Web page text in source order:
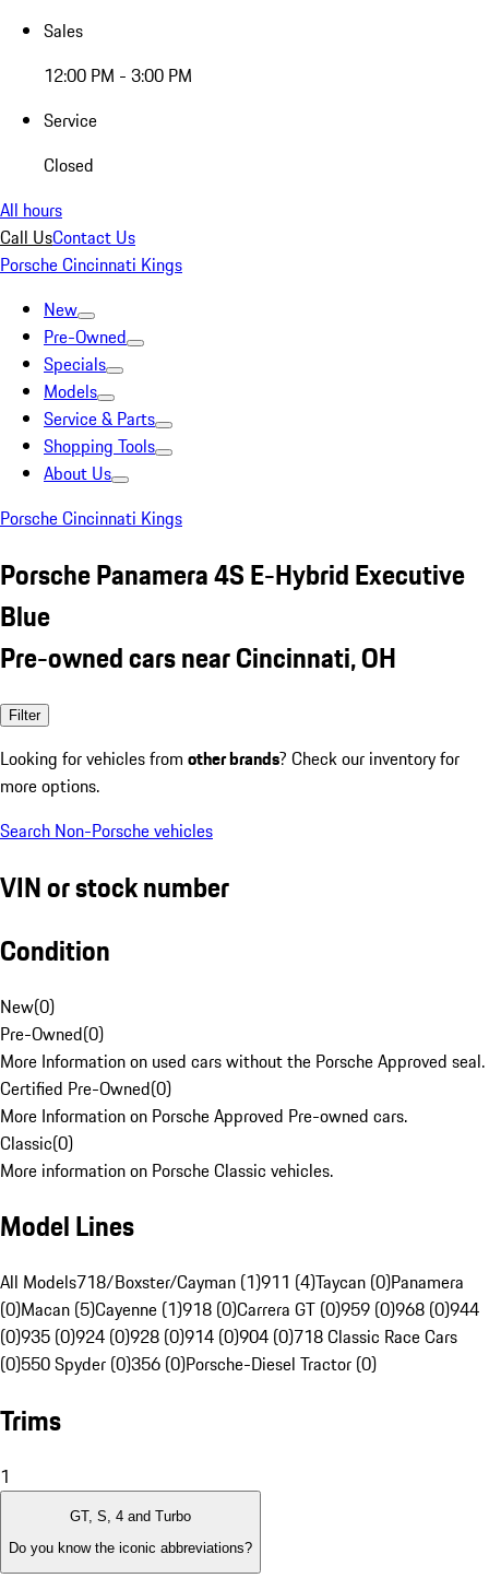
Sales
12:00 PM - 3:00 PM
Service
Closed
All hours
Call UsContact Us
Porsche Cincinnati Kings
New
Pre-Owned
Specials
Models
Service & Parts
Shopping Tools
About Us
Porsche Cincinnati Kings
Porsche Panamera 4S E-Hybrid Executive
Blue
Pre-owned cars near Cincinnati, OH
Filter
Looking for vehicles from other brands? Check our inventory for
more options.
Search Non-Porsche vehicles
VIN or stock number
Condition
New(0)
Pre-Owned(0)
More Information on used cars without the Porsche Approved seal.
Certified Pre-Owned(0)
More Information on Porsche Approved Pre-owned cars.
Classic(0)
More information on Porsche Classic vehicles.
Model Lines
All Models718/Boxster/Cayman (1)911 (4)Taycan (0)Panamera
(0)Macan (5)Cayenne (1)918 (0)Carrera GT (0)959 (0)968 (0)944
(0)935 (0)924 (0)928 (0)914 (0)904 (0)718 Classic Race Cars
(0)550 Spyder (0)356 (0)Porsche-Diesel Tractor (0)
Trims
1
GT, S, 4 and Turbo
Do you know the iconic abbreviations?